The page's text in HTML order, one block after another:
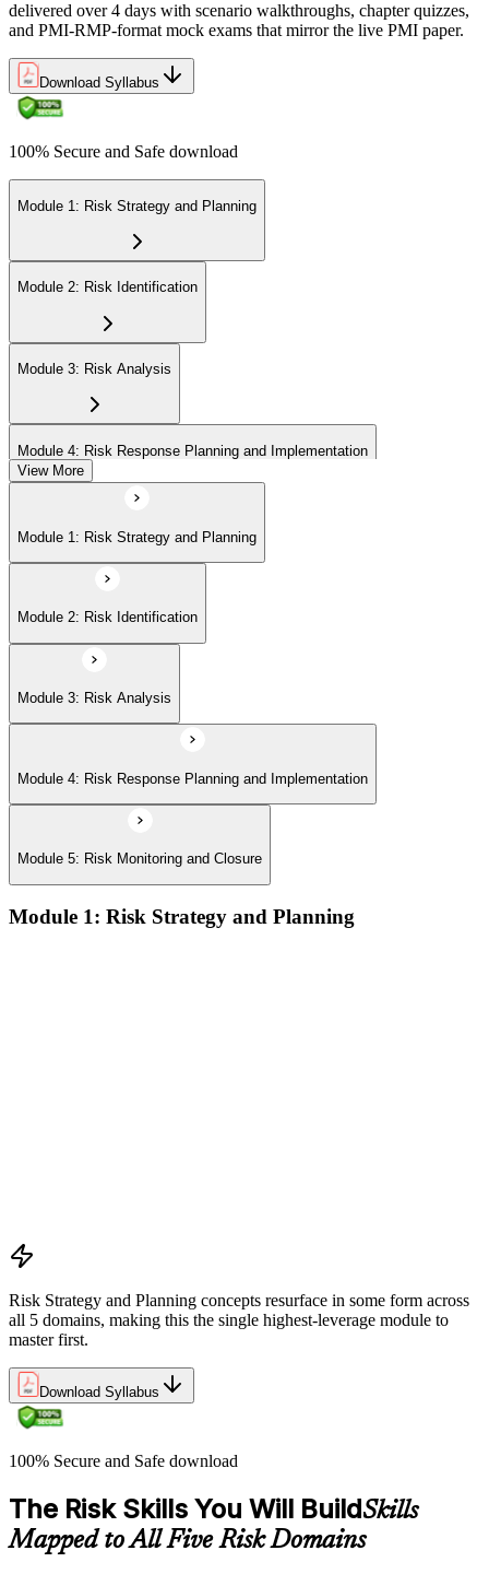
delivered over 4 days with scenario walkthroughs, chapter quizzes,
and PMI-RMP-format mock exams that mirror the live PMI paper.
Download Syllabus
100% Secure and Safe download
Module 1: Risk Strategy and Planning
Module 2: Risk Identification
Module 3: Risk Analysis
Module 4: Risk Response Planning and Implementation
Module 5: Risk Monitoring and Closure
View More
Module 1: Risk Strategy and Planning
Module 2: Risk Identification
Module 3: Risk Analysis
Module 4: Risk Response Planning and Implementation
Module 5: Risk Monitoring and Closure
Module 1: Risk Strategy and Planning
Risk Strategy and Planning concepts resurface in some form across
all 5 domains, making this the single highest-leverage module to
master first.
Download Syllabus
100% Secure and Safe download
The Risk Skills You Will BuildSkills
Mapped to All Five Risk Domains